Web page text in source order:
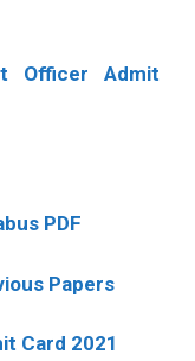
Officer Admit
PDF
Papers
Card 2021